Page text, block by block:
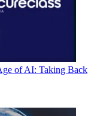
of AI: Taking Back